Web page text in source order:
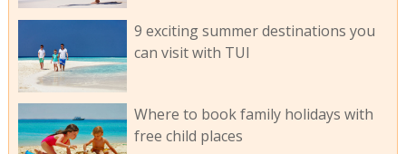
9 exciting summer destinations you
can visit with TUI
Where to book family holidays with
free child places